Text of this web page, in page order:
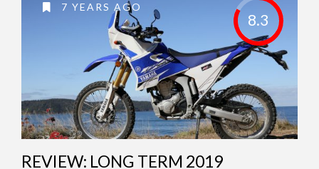
8.3
7 YEARS AGO
REVIEW: LONG TERM 2019